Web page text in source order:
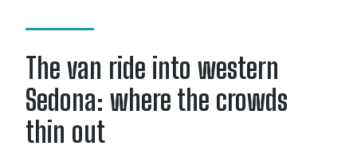
The van ride into western
Sedona: where the crowds
thin out